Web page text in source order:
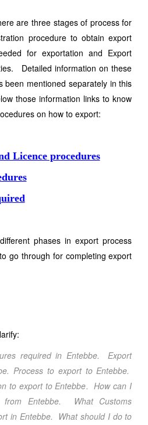
are three stages of process for
procedure to obtain export
for exportation and Export
Detailed information on these
been mentioned separately in this
those information links to know
on how to export:
Licence procedures
phases in export process
go through for completing export
required in Entebbe. Export
. Process to export to Entebbe.
to export to Entebbe. How can I
Entebbe. What Customs
in Entebbe. What should I do to